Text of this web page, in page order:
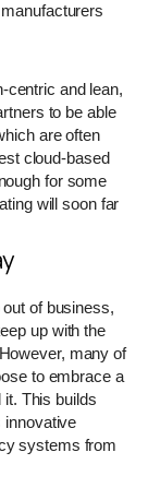
and lean,
to be able
are often
cloud-based
for some
will soon far
of business,
up with the
many of
to embrace a
it. This builds
innovative
systems from